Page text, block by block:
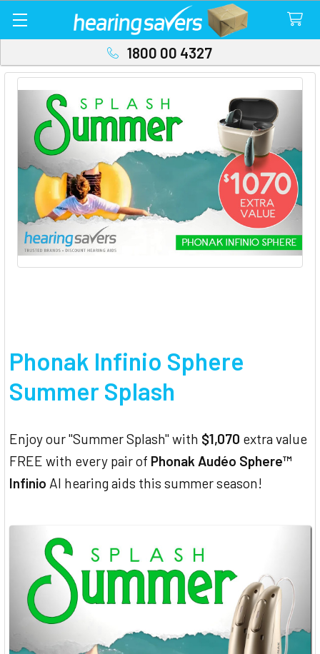
1800 00 4327
Phonak Infinio Sphere
Summer Splash
Enjoy our "Summer Splash" with $1,070 extra value
FREE with every pair of Phonak Audéo Sphere™
Infinio AI hearing aids this summer season!